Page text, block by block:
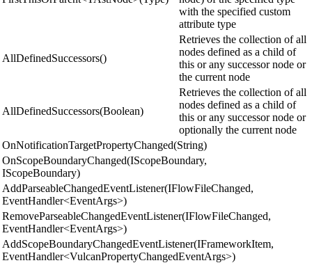
with the specified custom
attribute type
AllDefinedSuccessors()
Retrieves the collection of all
nodes defined as a child of
this or any successor node or
the current node
AllDefinedSuccessors(Boolean)
Retrieves the collection of all
nodes defined as a child of
this or any successor node or
optionally the current node
OnNotificationTargetPropertyChanged(String)
OnScopeBoundaryChanged(IScopeBoundary,
IScopeBoundary)
AddParseableChangedEventListener(IFlowFileChanged,
EventHandler<EventArgs>)
RemoveParseableChangedEventListener(IFlowFileChanged,
EventHandler<EventArgs>)
AddScopeBoundaryChangedEventListener(IFrameworkItem,
EventHandler<VulcanPropertyChangedEventArgs>)